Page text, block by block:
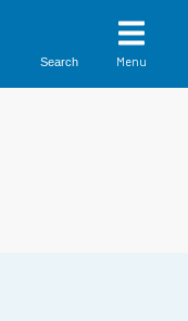
Search Menu